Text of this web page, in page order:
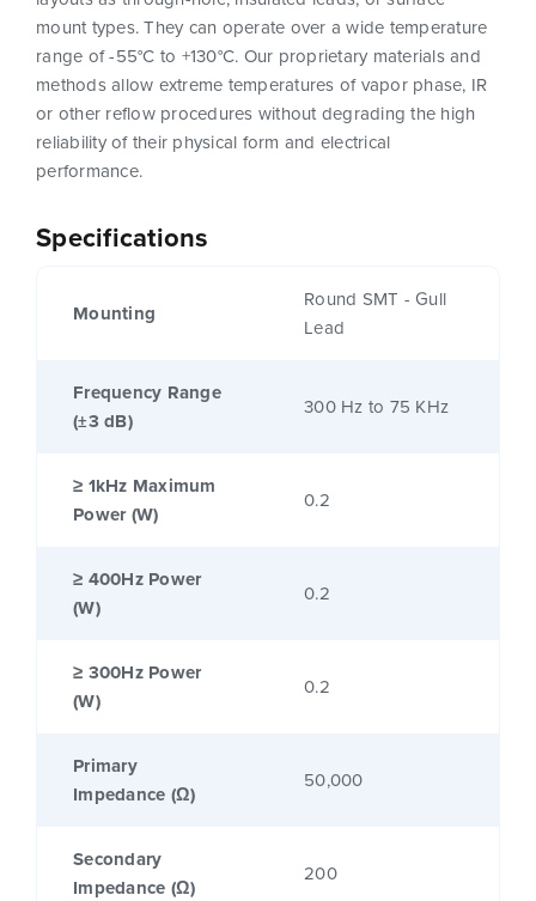
Specifications
Mounting
Round SMT - Gull
Lead
Frequency Range
(±3 dB)
300 Hz to 75 KHz
≥ 1kHz Maximum
Power (W)
0.2
≥ 400Hz Power
(W)
0.2
≥ 300Hz Power
(W)
0.2
Primary
Impedance (Ω)
50,000
Secondary
Impedance (Ω)
200
mount types. They can operate over a wide temperature
range of -55°C to +130°C. Our proprietary materials and
methods allow extreme temperatures of vapor phase, IR
or other reflow procedures without degrading the high
reliability of their physical form and electrical
performance.